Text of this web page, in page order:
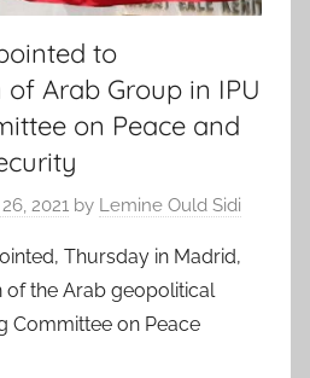
to
Arab Group in IPU
on Peace and
2021 by Lemine Ould Sidi
Thursday in Madrid,
of the Arab geopolitical
Committee on Peace